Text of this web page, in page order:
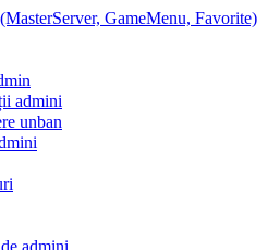
GameMenu, Favorite)
admini
unban
admini